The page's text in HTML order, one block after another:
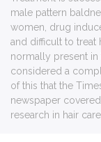
male pattern
women, drug
and difficult to treat
normally present in
considered a
of this that the
newspaper
research in hair